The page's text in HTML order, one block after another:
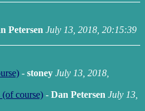
Petersen July 13, 2018, 20:15:39
- stoney July 13, 2018,
(of course) - Dan Petersen July 13,